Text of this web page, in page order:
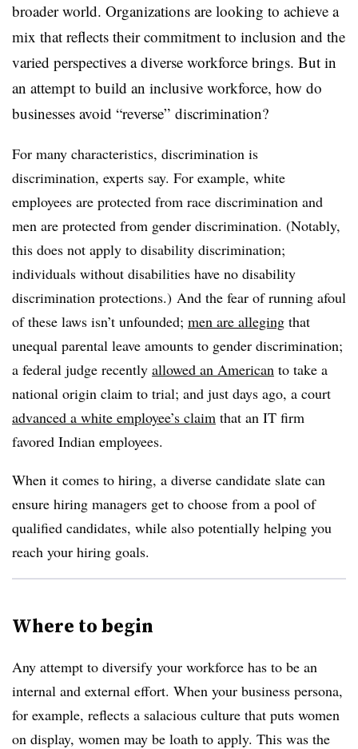
broader world. Organizations are looking to achieve a
mix that reflects their commitment to inclusion and the
varied perspectives a diverse workforce brings. But in
an attempt to build an inclusive workforce, how do
businesses avoid “reverse” discrimination?
For many characteristics, discrimination is
discrimination, experts say. For example, white
employees are protected from race discrimination and
men are protected from gender discrimination. (Notably,
this does not apply to disability discrimination;
individuals without disabilities have no disability
discrimination protections.) And the fear of running afoul
of these laws isn’t unfounded; men are alleging that
unequal parental leave amounts to gender discrimination;
a federal judge recently allowed an American to take a
national origin claim to trial; and just days ago, a court
advanced a white employee’s claim that an IT firm
favored Indian employees.
When it comes to hiring, a diverse candidate slate can
ensure hiring managers get to choose from a pool of
qualified candidates, while also potentially helping you
reach your hiring goals.
Where to begin
Any attempt to diversify your workforce has to be an
internal and external effort. When your business persona,
for example, reflects a salacious culture that puts women
on display, women may be loath to apply. This was the